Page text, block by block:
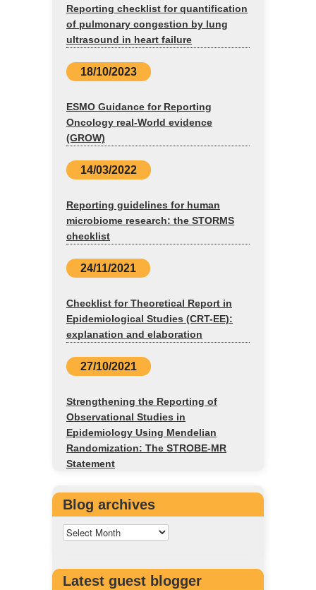
Reporting checklist for quantification
of pulmonary congestion by lung
ultrasound in heart failure
18/10/2023
ESMO Guidance for Reporting
Oncology real-World evidence
(GROW)
14/03/2022
Reporting guidelines for human
microbiome research: the STORMS
checklist
24/11/2021
Checklist for Theoretical Report in
Epidemiological Studies (CRT-EE):
explanation and elaboration
27/10/2021
Strengthening the Reporting of
Observational Studies in
Epidemiology Using Mendelian
Randomization: The STROBE-MR
Statement
Blog archives
Latest guest blogger